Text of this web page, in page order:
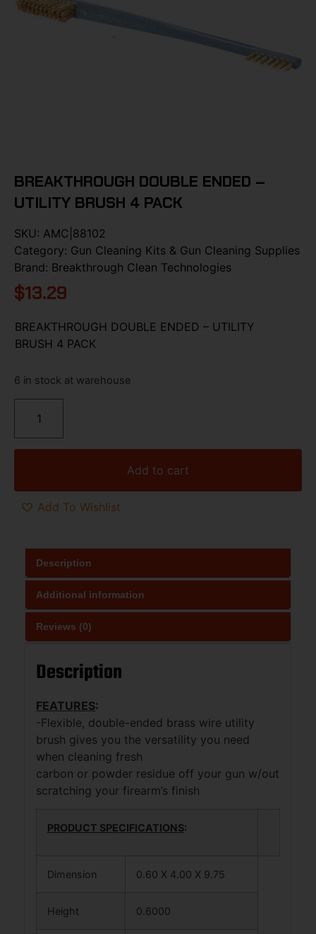
BREAKTHROUGH DOUBLE ENDED –
UTILITY BRUSH 4 PACK
SKU: AMC|88102
Category: Gun Cleaning Kits & Gun Cleaning Supplies
Brand: Breakthrough Clean Technologies
$13.29
BREAKTHROUGH DOUBLE ENDED – UTILITY
BRUSH 4 PACK
6 in stock at warehouse
Add to cart
Add To Wishlist
Description
Additional information
Reviews (0)
Description
FEATURES:
-Flexible, double-ended brass wire utility
brush gives you the versatility you need
when cleaning fresh
carbon or powder residue off your gun w/out
scratching your firearm’s finish
PRODUCT SPECIFICATIONS:
Dimension 0.60 X 4.00 X 9.75
Height 0.6000